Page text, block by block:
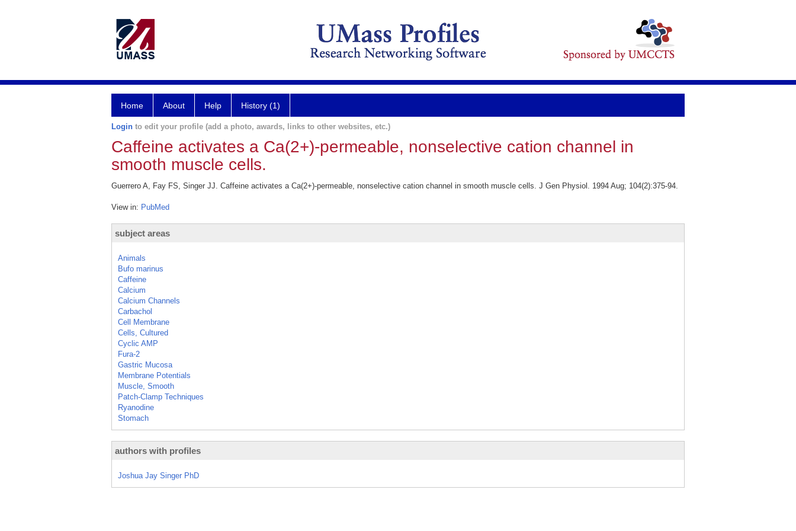
Home About Help History (1)
Login to edit your profile (add a photo, awards, links to other websites, etc.)
Caffeine activates a Ca(2+)-permeable, nonselective cation channel in
smooth muscle cells.
Guerrero A, Fay FS, Singer JJ. Caffeine activates a Ca(2+)-permeable, nonselective cation channel in smooth muscle cells. J Gen Physiol. 1994 Aug; 104(2):375-94.
View in: PubMed
subject areas
Animals
Bufo marinus
Caffeine
Calcium
Calcium Channels
Carbachol
Cell Membrane
Cells, Cultured
Cyclic AMP
Fura-2
Gastric Mucosa
Membrane Potentials
Muscle, Smooth
Patch-Clamp Techniques
Ryanodine
Stomach
authors with profiles
Joshua Jay Singer PhD